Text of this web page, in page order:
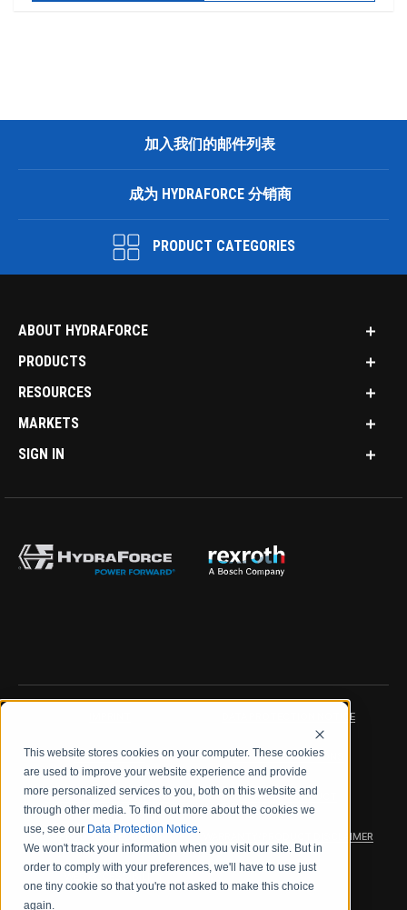
This website stores cookies on your computer. These cookies
are used to improve your website experience and provide
more personalized services to you, both on this website and
through other media. To find out more about the cookies we
use, see our Data Protection Notice.
We won't track your information when you visit our site. But in
order to comply with your preferences, we'll have to use just
one tiny cookie so that you're not asked to make this choice
again.
加入我们的邮件列表
成为 HYDRAFORCE 分销商
PRODUCT CATEGORIES
ABOUT HYDRAFORCE
PRODUCTS
RESOURCES
MARKETS
SIGN IN
DATA PROTECTION NOTICE
LEGAL NOTICE TERMS & CONDITIONS
QUALITY CERTIFICATIONS CODE OF CONDUCT
PRODUCT SECURITY WARRANTY/PRODUCT DISCLAIMER
WEB ACCESSIBILITY